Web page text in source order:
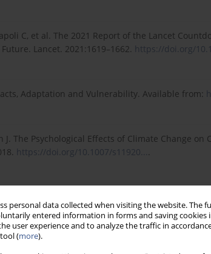
personal data collected when visiting the website.
entered information in forms and saving cookies
user experience and to analyze the traffic in
(more).
C, et al. The 2021 Report of the Lancet
Lancet. 2021:1619–1662. https://doi.org/
Adaptation and Vulnerability. Available from:
J. The Psychological Effects of Climate Change
https://doi.org/10.1007/s11920... .
Available from:
of Disease and the Impact of Mental and